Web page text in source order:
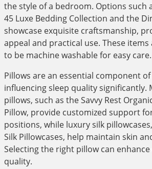
the style of a bedroom. Options such
45 Luxe Bedding Collection and the
showcase exquisite craftsmanship,
appeal and practical use. These
to be machine washable for easy care.
Pillows are an essential component
influencing sleep quality significantly.
pillows, such as the Savvy Rest
Pillow, provide customized support
positions, while luxury silk
Silk Pillowcases, help maintain skin
Selecting the right pillow can
quality.